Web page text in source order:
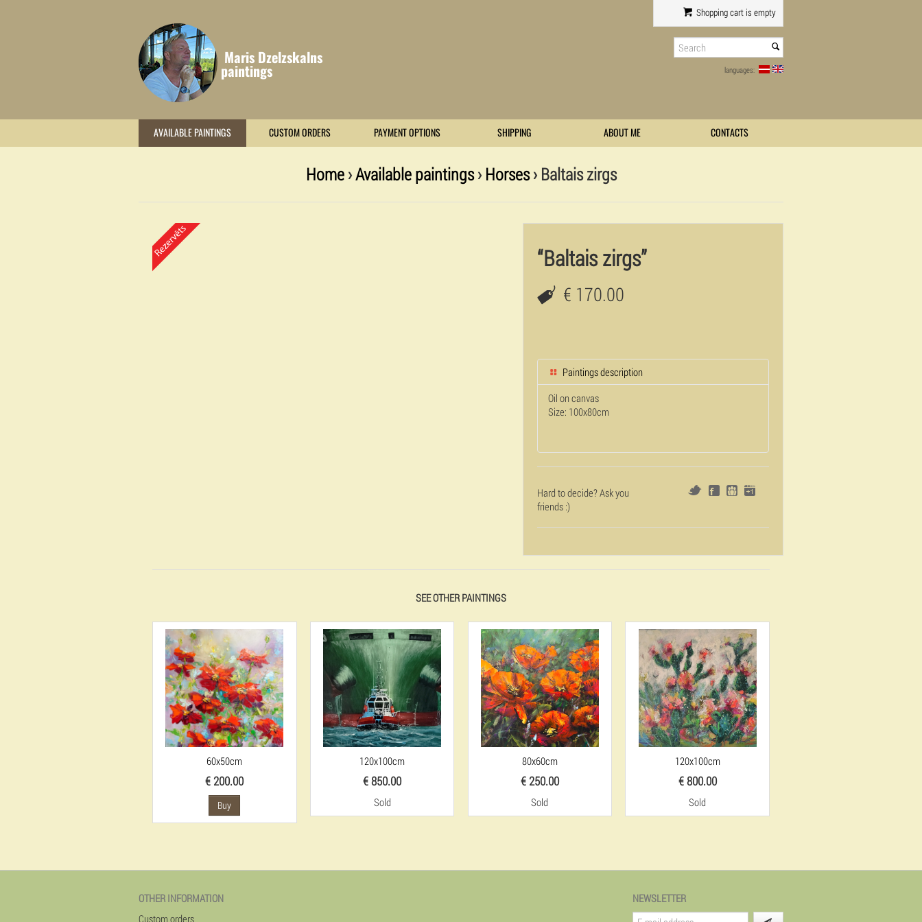
Shopping cart is empty
Maris Dzelzskalns
paintings languages:
AVAILABLE PAINTINGS CUSTOM ORDERS PAYMENT OPTIONS SHIPPING ABOUT ME CONTACTS
Home›Available paintings› Horses› Baltais zirgs
“Baltais zirgs”
€ 170.00
Paintings description
Oil on canvas
Size: 100x80cm
Hard to decide? Ask you
friends :)
SEE OTHER PAINTINGS
60x50cm
€ 200.00
Buy
120x100cm
€ 850.00
Sold
80x60cm
€ 250.00
Sold
120x100cm
€ 800.00
Sold
OTHER INFORMATION
Custom orders
NEWSLETTER